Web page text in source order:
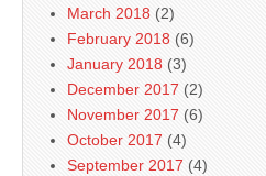
March 2018 (2)
February 2018 (6)
January 2018 (3)
December 2017 (2)
November 2017 (6)
October 2017 (4)
September 2017 (4)